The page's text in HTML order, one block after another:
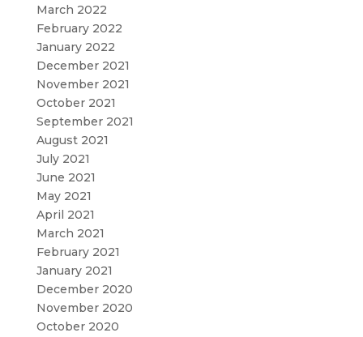
March 2022
February 2022
January 2022
December 2021
November 2021
October 2021
September 2021
August 2021
July 2021
June 2021
May 2021
April 2021
March 2021
February 2021
January 2021
December 2020
November 2020
October 2020